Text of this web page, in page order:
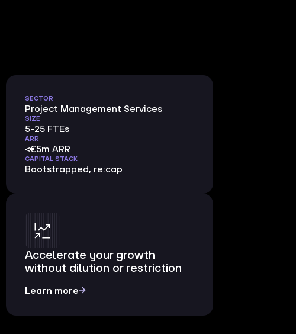
SECTOR
Project Management Services
SIZE
5-25 FTEs
ARR
<€5m ARR
CAPITAL STACK
Bootstrapped, re:cap
Accelerate your growth
without dilution or restriction
Learn more